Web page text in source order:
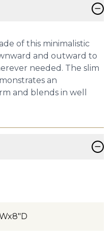
−
of this minimalistic
and outward to
needed. The slim
an
and blends in well
−